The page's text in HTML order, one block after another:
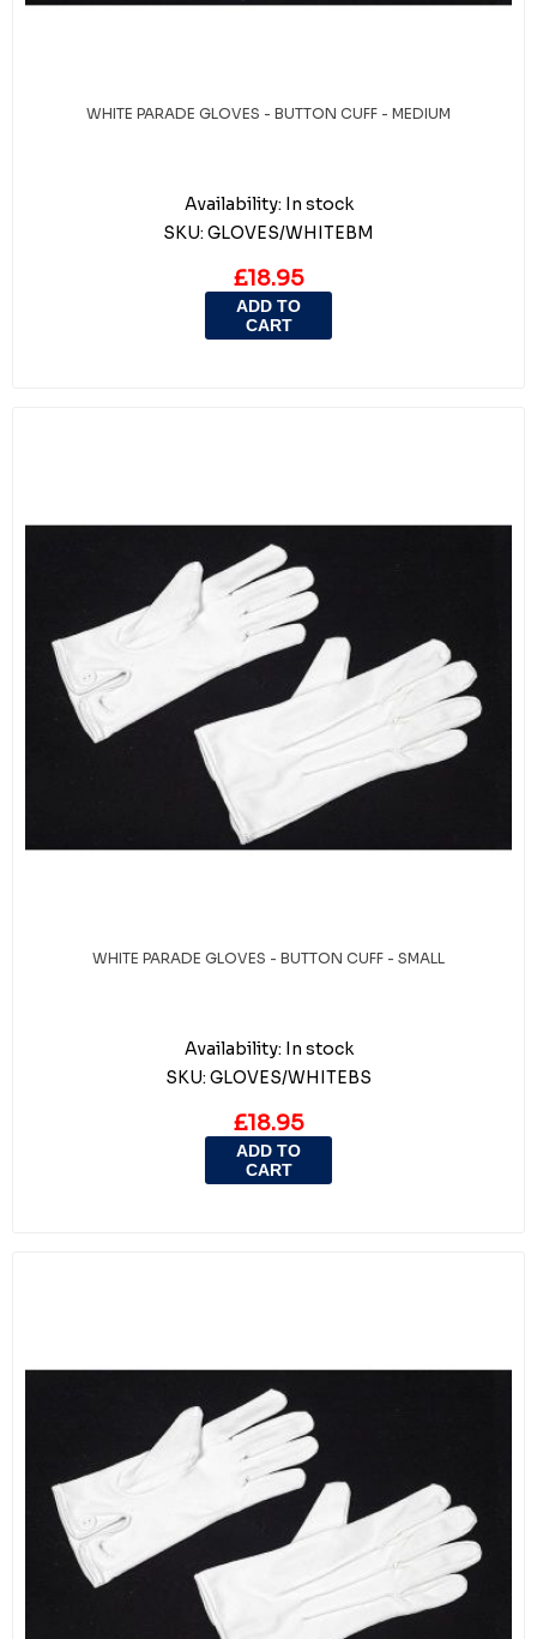
WHITE PARADE GLOVES - BUTTON CUFF - MEDIUM
Availability: In stock
SKU: GLOVES/WHITEBM
£18.95
ADD TO
CART
WHITE PARADE GLOVES - BUTTON CUFF - SMALL
Availability: In stock
SKU: GLOVES/WHITEBS
£18.95
ADD TO
CART